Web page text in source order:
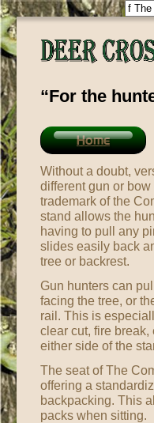
“For the
Home
Without a doubt,
different gun or
trademark of the
stand allows the
having to pull any
slides easily back
tree or backrest.
Gun hunters can
facing the tree, or
rail. This is
clear cut, fire
either side of the
The seat of The
offering a
backpacking. This
packs when sitting.